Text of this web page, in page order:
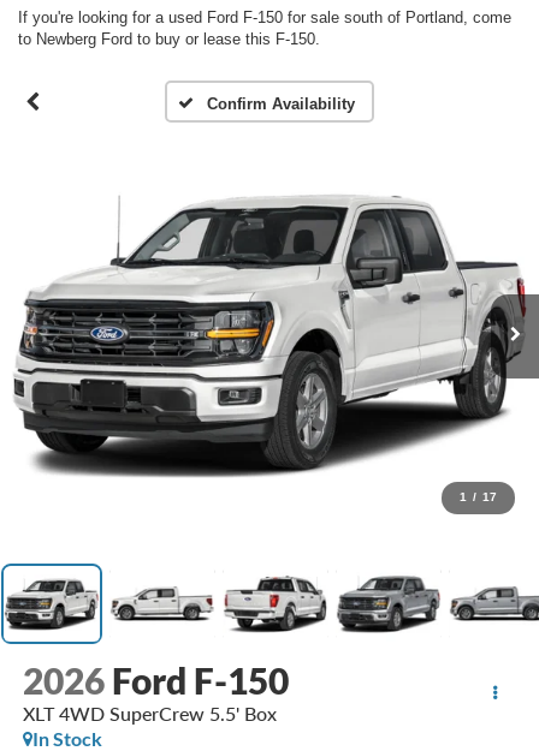
If you're looking for a used Ford F-150 for sale south of Portland, come
to Newberg Ford to buy or lease this F-150.
Confirm Availability
1 / 17
2026 Ford F-150
XLT 4WD SuperCrew 5.5' Box
In Stock